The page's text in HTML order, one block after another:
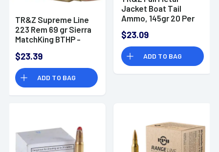
TR&Z Supreme Line
223 Rem 69 gr Sierra
MatchKing BTHP -
$23.39
ADD TO BAG
Jacket Boat Tail
Ammo, 145gr 20 Per
7.62x39mm - PPR751
$23.09
ADD TO BAG